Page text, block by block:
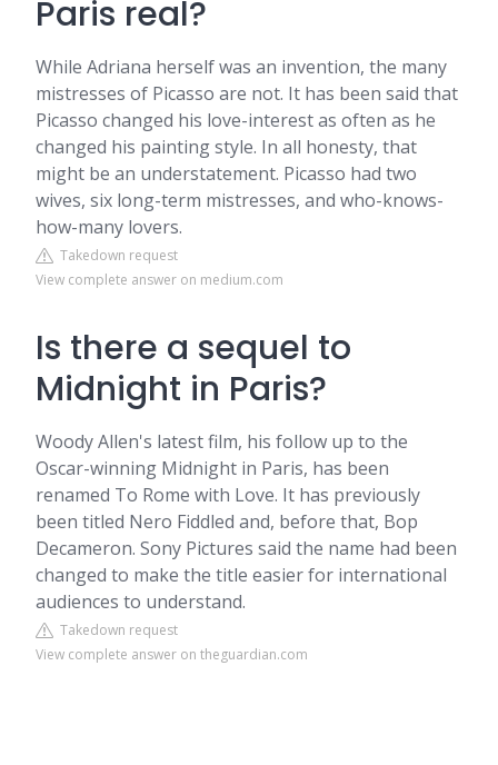
Paris real?
While Adriana herself was an invention, the many
mistresses of Picasso are not. It has been said that
Picasso changed his love-interest as often as he
changed his painting style. In all honesty, that
might be an understatement. Picasso had two
wives, six long-term mistresses, and who-knows-
how-many lovers.
Takedown request
View complete answer on medium.com
Is there a sequel to
Midnight in Paris?
Woody Allen's latest film, his follow up to the
Oscar-winning Midnight in Paris, has been
renamed To Rome with Love. It has previously
been titled Nero Fiddled and, before that, Bop
Decameron. Sony Pictures said the name had been
changed to make the title easier for international
audiences to understand.
Takedown request
View complete answer on theguardian.com